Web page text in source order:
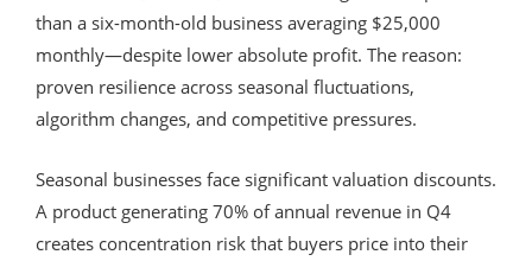
than a six-month-old business averaging $25,000
monthly—despite lower absolute profit. The reason:
proven resilience across seasonal fluctuations,
algorithm changes, and competitive pressures.
Seasonal businesses face significant valuation discounts.
A product generating 70% of annual revenue in Q4
creates concentration risk that buyers price into their